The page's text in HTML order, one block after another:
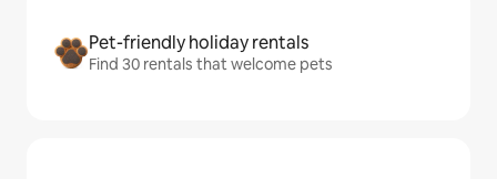
Pet-friendly holiday rentals
Find 30 rentals that welcome pets